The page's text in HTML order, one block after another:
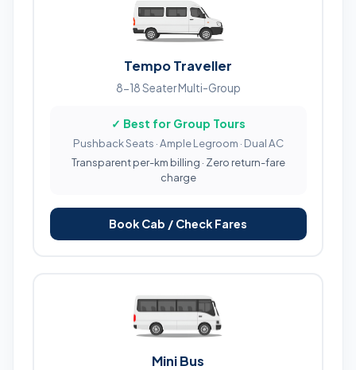
Tempo Traveller
8-18 Seater Multi-Group
✓ Best for Group Tours
Pushback Seats · Ample Legroom · Dual AC
Transparent per-km billing · Zero return-fare
charge
Book Cab / Check Fares
Mini Bus